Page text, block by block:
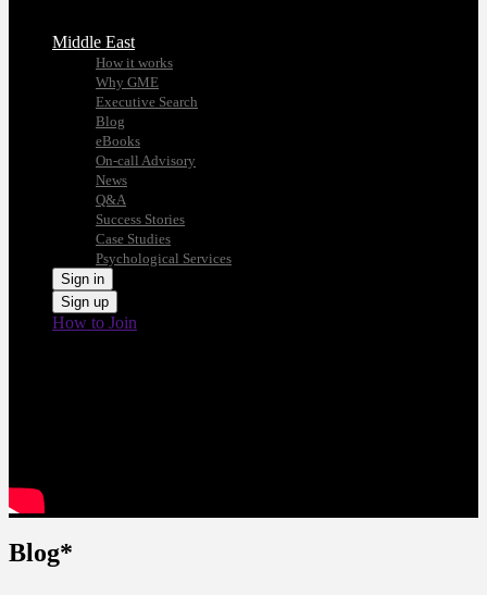
Middle East
How it works
Why GME
Executive Search
Blog
eBooks
On-call Advisory
News
Q&A
Success Stories
Case Studies
Psychological Services
Sign in
Sign up
How to Join
Blog*